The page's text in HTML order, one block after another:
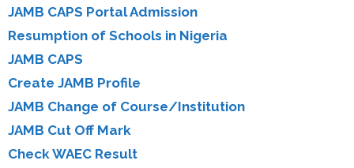
JAMB CAPS Portal Admission
Resumption of Schools in Nigeria
JAMB CAPS
Create JAMB Profile
JAMB Change of Course/Institution
JAMB Cut Off Mark
Check WAEC Result